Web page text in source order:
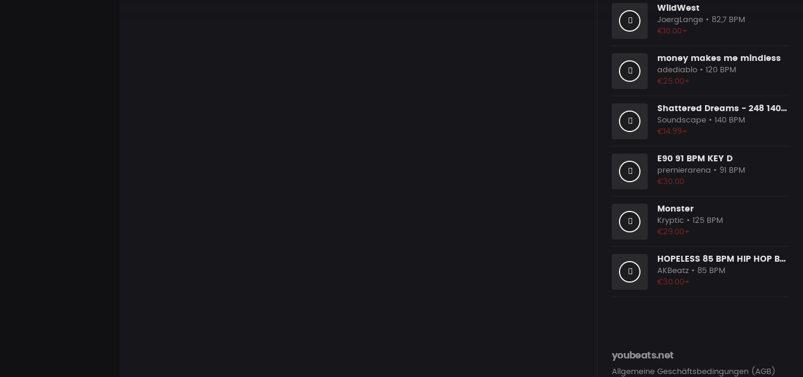
WildWest
JoergLange • 82,7 BPM
€10.00+
money makes me mindless
adediablo • 120 BPM
€25.00+
Shattered Dreams - 248 140 Bmaj
Soundscape • 140 BPM
€14.99+
E90 91 BPM KEY D
premierarena • 91 BPM
€30.00
Monster
Kryptic • 125 BPM
€29.00+
HOPELESS 85 BPM HIP HOP BEAT
AKBeatz • 85 BPM
€30.00+
youbeats.net
Allgemeine Geschäftsbedingungen (AGB)